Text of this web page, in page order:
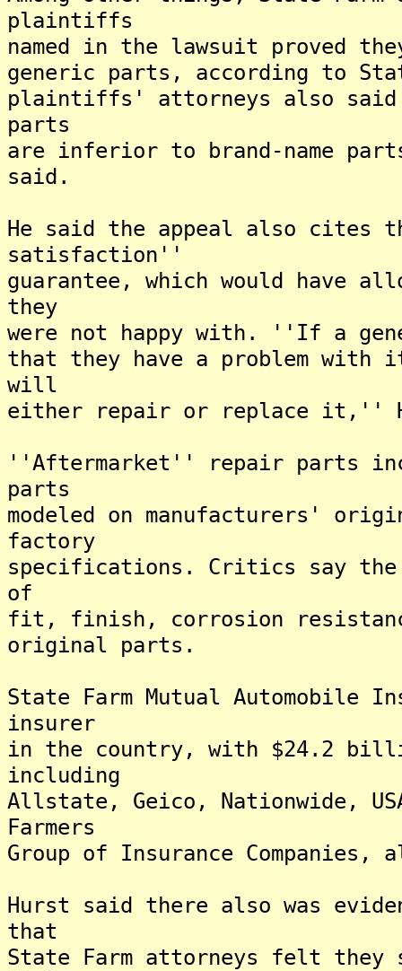
plaintiffs
named in the lawsuit proved
generic parts, according to
plaintiffs' attorneys also said
parts
are inferior to brand-name
said.
He said the appeal also cites
satisfaction''
guarantee, which would have
they
were not happy with. ''If a
that they have a problem with
will
either repair or replace it,''
''Aftermarket'' repair parts
parts
modeled on manufacturers'
factory
specifications. Critics say
of
fit, finish, corrosion
original parts.
State Farm Mutual
insurer
in the country, with $24.2
including
Allstate, Geico, Nationwide,
Farmers
Group of Insurance
Hurst said there also was
that
State Farm attorneys felt they